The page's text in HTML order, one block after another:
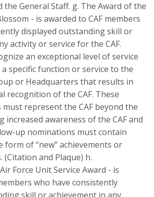
the General Staff. g. The Award of the
- is awarded to CAF members
displayed outstanding skill or
activity or service for the CAF.
an exceptional level of service
specific function or service to the
or Headquarters that results in
recognition of the CAF. These
represent the CAF beyond the
increased awareness of the CAF and
up nominations must contain
form of “new” achievements or
(Citation and Plaque) h.
Force Unit Service Award - is
who have consistently